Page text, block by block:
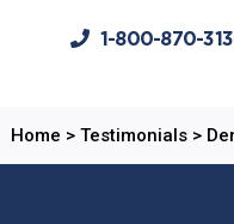
1-800-870-
Home > Testimonials>